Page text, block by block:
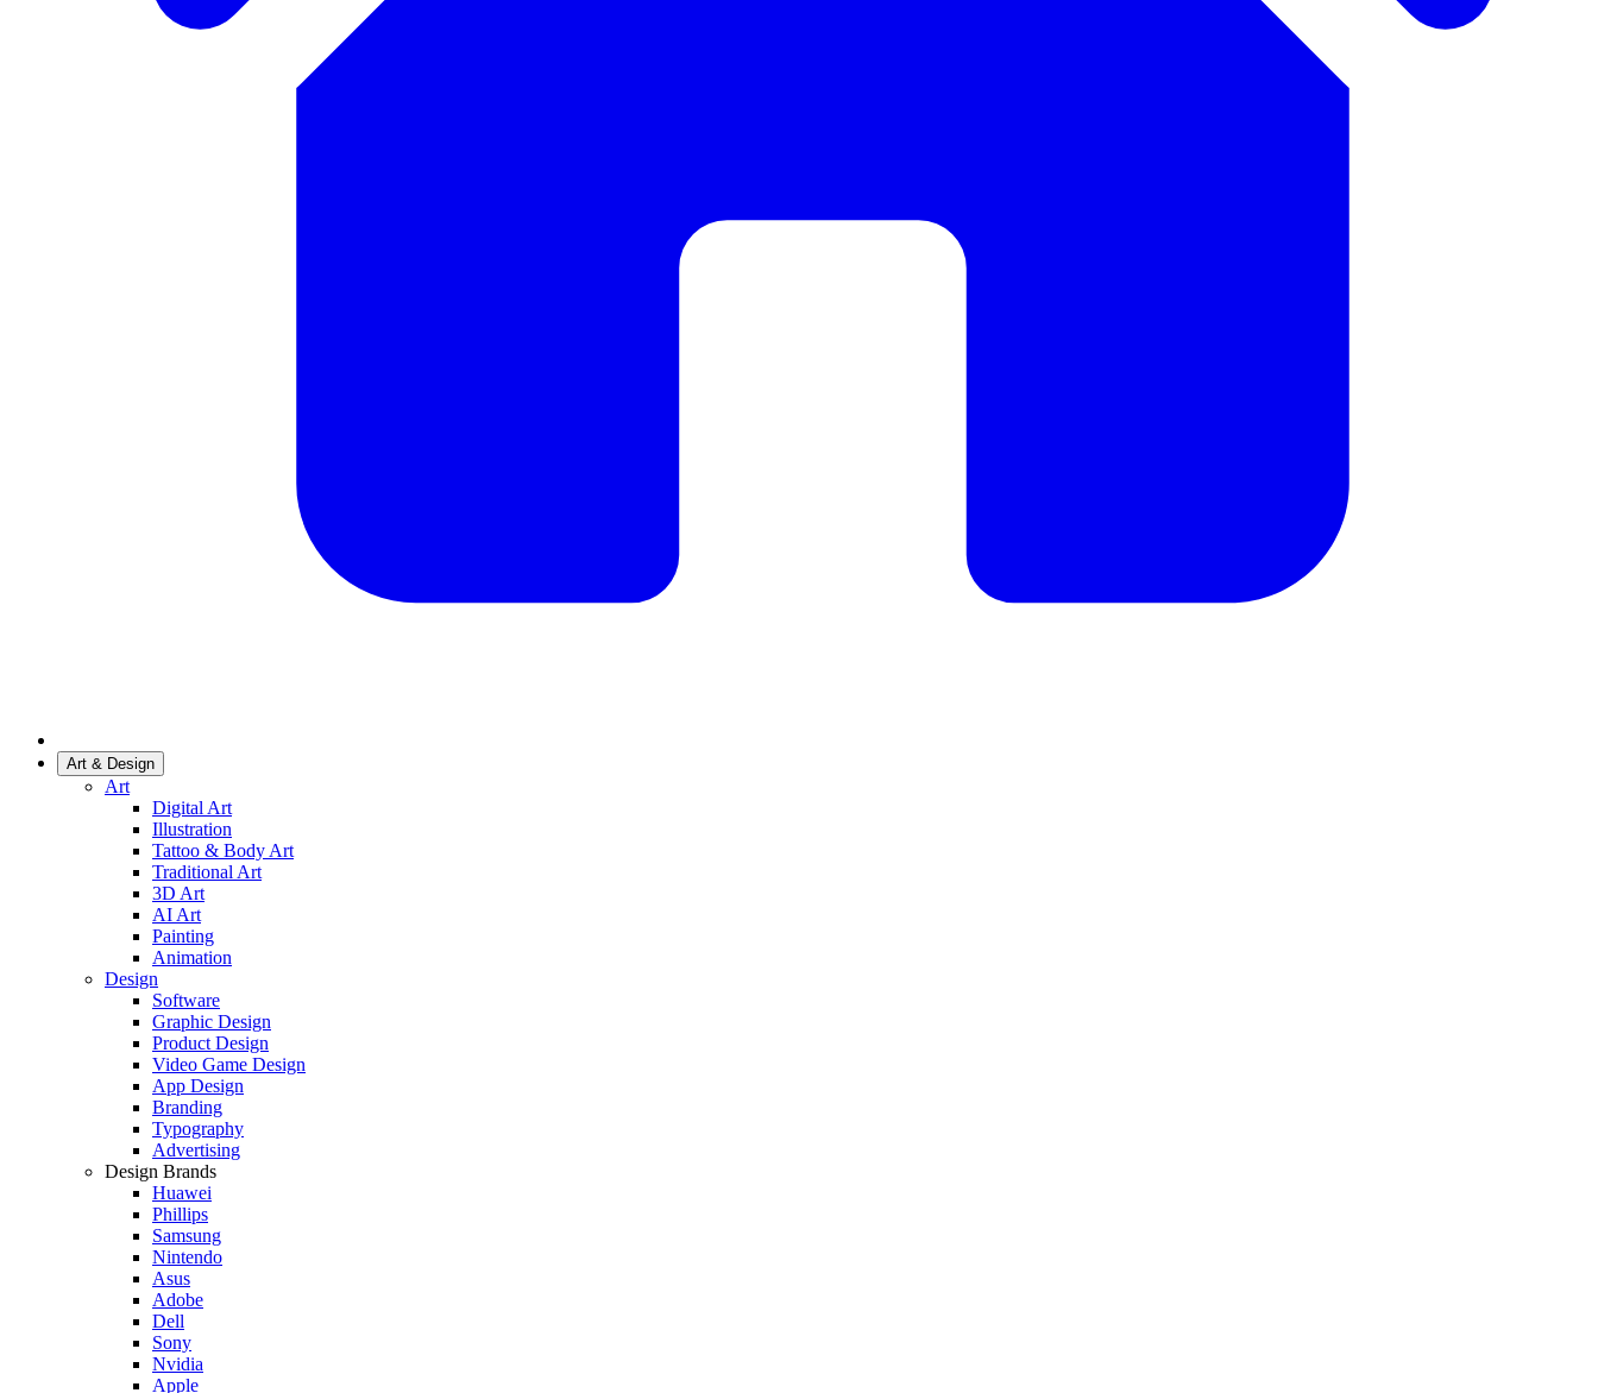
Art & Design
Art
Digital Art
Illustration
Tattoo & Body Art
Traditional Art
3D Art
AI Art
Painting
Animation
Design
Software
Graphic Design
Product Design
Video Game Design
App Design
Branding
Typography
Advertising
Design Brands
Huawei
Phillips
Samsung
Nintendo
Asus
Adobe
Dell
Sony
Nvidia
Apple